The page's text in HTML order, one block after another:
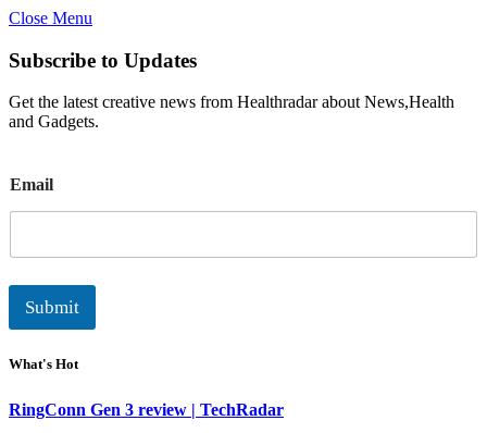
Close Menu
Subscribe to Updates
Get the latest creative news from Healthradar about News,Health
and Gadgets.
m
a
l
Email
Submit
What's Hot
RingConn Gen 3 review | TechRadar